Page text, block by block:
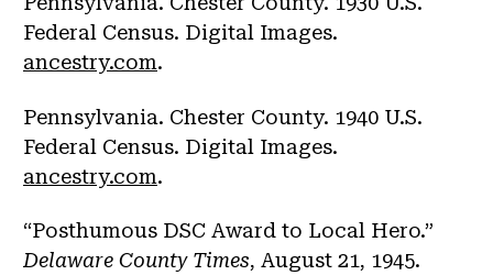
Federal Census. Digital Images.
ancestry.com.
Pennsylvania. Chester County. 1940 U.S.
Federal Census. Digital Images.
ancestry.com.
“Posthumous DSC Award to Local Hero.”
Delaware County Times, August 21, 1945.